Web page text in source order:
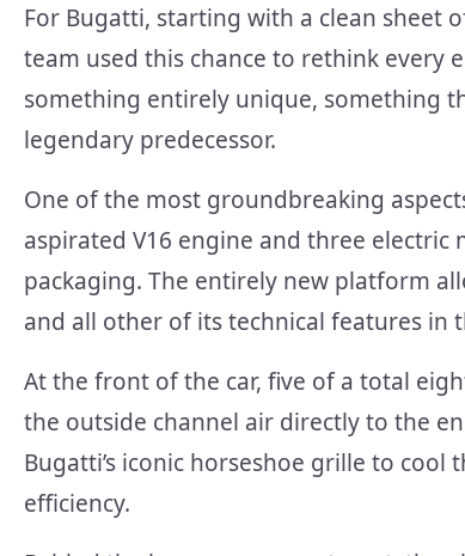
For Bugatti, starting with a clean sheet
team used this chance to rethink every
something entirely unique, something
legendary predecessor.
One of the most groundbreaking
aspirated V16 engine and three
packaging. The entirely new platform
and all other of its technical features in
At the front of the car, five of a total
the outside channel air directly to the
Bugatti’s iconic horseshoe grille to
efficiency.